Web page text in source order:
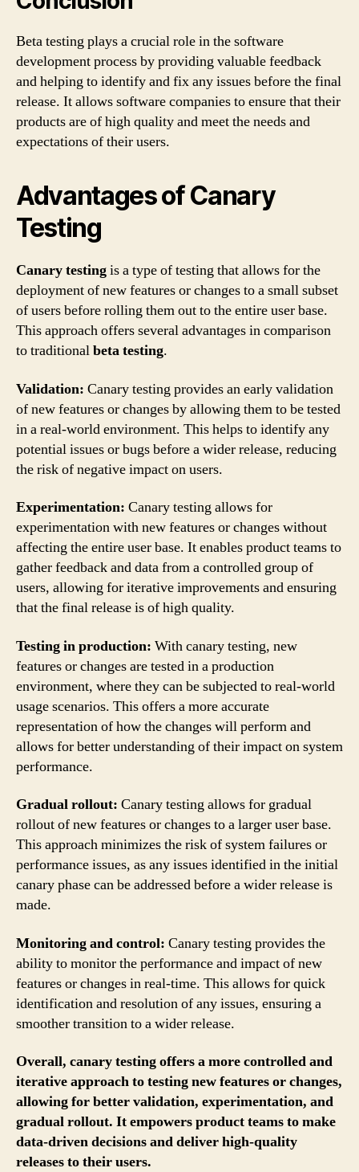
Beta testing plays a crucial role in the software
development process by providing valuable feedback
and helping to identify and fix any issues before the final
release. It allows software companies to ensure that their
products are of high quality and meet the needs and
expectations of their users.
Advantages of Canary
Testing
Canary testingis a type of testing that allows for the
deployment of new features or changes to a small subset
of users before rolling them out to the entire user base.
This approach offers several advantages in comparison
to traditionalbeta testing.
Validation: Canary testing provides an early validation
of new features or changes by allowing them to be tested
in a real-world environment. This helps to identify any
potential issues or bugs before a wider release, reducing
the risk of negative impact on users.
Experimentation: Canary testing allows for
experimentation with new features or changes without
affecting the entire user base. It enables product teams to
gather feedback and data from a controlled group of
users, allowing for iterative improvements and ensuring
that the final release is of high quality.
Testing in production: With canary testing, new
features or changes are tested in a production
environment, where they can be subjected to real-world
usage scenarios. This offers a more accurate
representation of how the changes will perform and
allows for better understanding of their impact on system
performance.
Gradual rollout: Canary testing allows for gradual
rollout of new features or changes to a larger user base.
This approach minimizes the risk of system failures or
performance issues, as any issues identified in the initial
canary phase can be addressed before a wider release is
made.
Monitoring and control: Canary testing provides the
ability to monitor the performance and impact of new
features or changes in real-time. This allows for quick
identification and resolution of any issues, ensuring a
smoother transition to a wider release.
Overall, canary testing offers a more controlled and
iterative approach to testing new features or changes,
allowing for better validation, experimentation, and
gradual rollout. It empowers product teams to make
data-driven decisions and deliver high-quality
releases to their users.